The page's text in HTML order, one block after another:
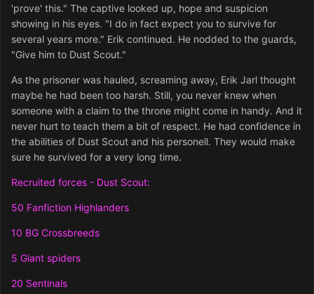
'prove' this." The captive looked up, hope and suspicion
showing in his eyes. "I do in fact expect you to survive for
several years more." Erik continued. He nodded to the guards,
"Give him to Dust Scout."
As the prisoner was hauled, screaming away, Erik Jarl thought
maybe he had been too harsh. Still, you never knew when
someone with a claim to the throne might come in handy. And it
never hurt to teach them a bit of respect. He had confidence in
the abilities of Dust Scout and his personell. They would make
sure he survived for a very long time.
Recruited forces - Dust Scout:
50 Fanfiction Highlanders
10 BG Crossbreeds
5 Giant spiders
20 Sentinals